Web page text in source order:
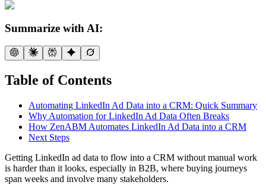
Summarize with AI:
Table of Contents
Automating LinkedIn Ad Data into a CRM: Quick Summary
Why Automation for LinkedIn Ad Data Often Breaks
How ZenABM Automates LinkedIn Ad Data into a CRM
Next Steps
Getting LinkedIn ad data to flow into a CRM without manual work
is harder than it looks, especially in B2B, where buying journeys
span weeks and involve many stakeholders.